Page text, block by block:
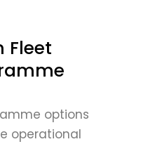
Fleet
options
operational